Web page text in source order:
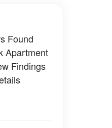
Found
Apartment
Findings